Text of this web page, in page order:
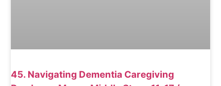
45. Navigating Dementia Caregiving